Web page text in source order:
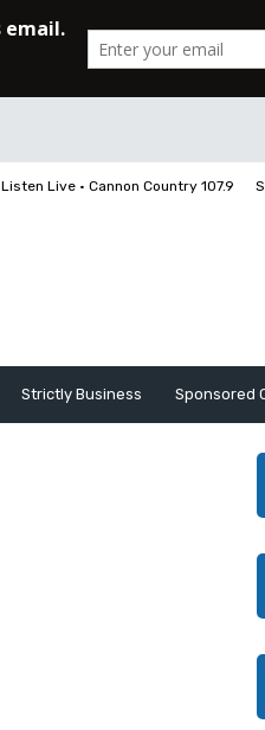
Listen Live • Cannon Country 107.9
Strictly Business Sponsored